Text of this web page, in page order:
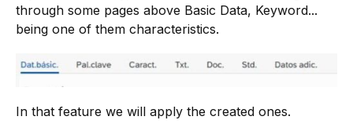
through some pages above Basic Data, Keyword...
being one of them characteristics.
In that feature we will apply the created ones.